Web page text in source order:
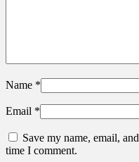
Name *
Email *
Save my name, email,
time I comment.